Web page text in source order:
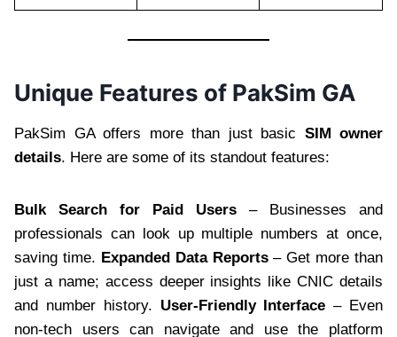
Unique Features of PakSim GA
PakSim GA offers more than just basic SIM owner
details. Here are some of its standout features:
Bulk Search for Paid Users – Businesses and
professionals can look up multiple numbers at once,
saving time. Expanded Data Reports– Get more than
just a name; access deeper insights like CNIC details
and number history. User-Friendly Interface – Even
non-tech users can navigate and use the platform